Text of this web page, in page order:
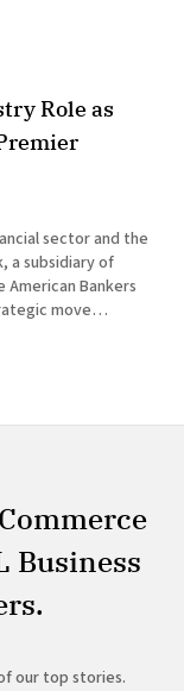
Role as
sector and the
a subsidiary of
American Bankers
move
Business
our top stories.